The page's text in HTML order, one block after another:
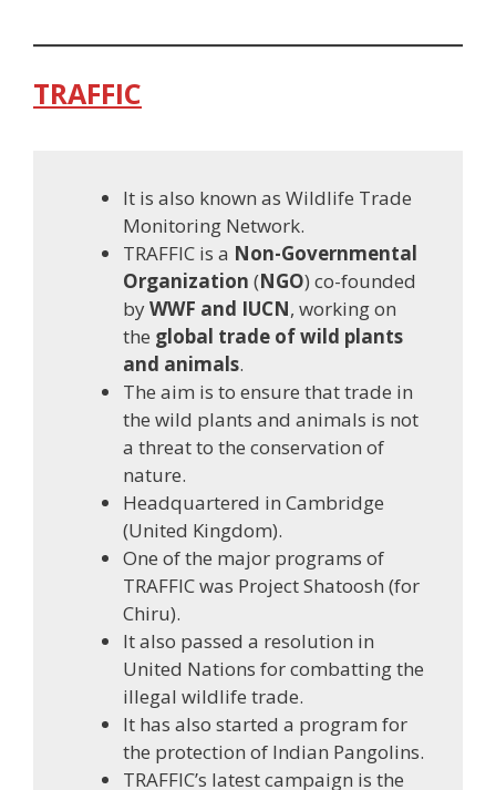
TRAFFIC
It is also known as Wildlife Trade
Monitoring Network.
TRAFFIC is a Non-Governmental
Organization (NGO) co-founded
byWWF and IUCN, working on
the global trade of wild plants
and animals.
The aim is to ensure that trade in
the wild plants and animals is not
a threat to the conservation of
nature.
Headquartered in Cambridge
(United Kingdom).
One of the major programs of
TRAFFIC was Project Shatoosh (for
Chiru).
It also passed a resolution in
United Nations for combatting the
illegal wildlife trade.
It has also started a program for
the protection of Indian Pangolins.
TRAFFIC’s latest campaign is the